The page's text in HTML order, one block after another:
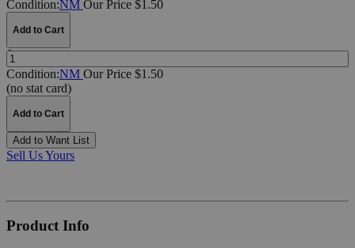
Condition:NM Our Price $1.50
Add to Cart
Quantity:
Condition:NM Our Price $1.50
(no stat card)
Add to Cart
Add to Want List
Sell Us Yours
Product Info